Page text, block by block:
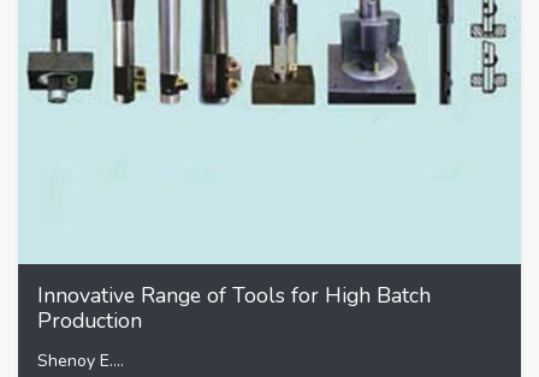
Innovative Range of Tools for High Batch
Production
Shenoy E....